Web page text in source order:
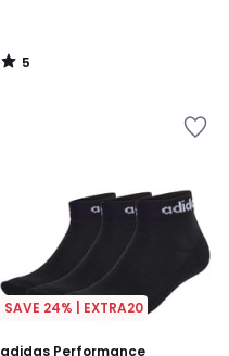
5
/
SAVE 24% | EXTRA20
adidas Performance
4.9